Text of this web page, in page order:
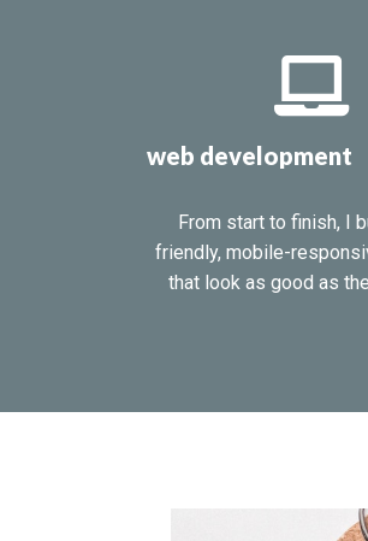
web development
From start to finish, I
friendly, mobile-
that look as good as